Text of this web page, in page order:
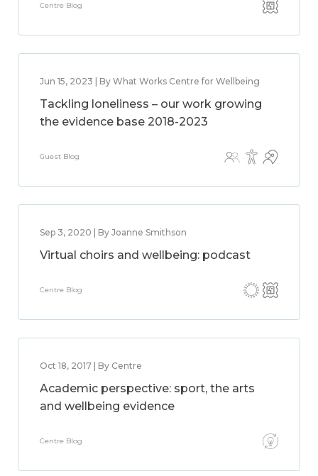
Centre Blog
Jun 15, 2023 | By What Works Centre for Wellbeing
Tackling loneliness – our work growing
the evidence base 2018-2023
Guest Blog
Sep 3, 2020 | By Joanne Smithson
Virtual choirs and wellbeing: podcast
Centre Blog
Oct 18, 2017 | By Centre
Academic perspective: sport, the arts
and wellbeing evidence
Centre Blog